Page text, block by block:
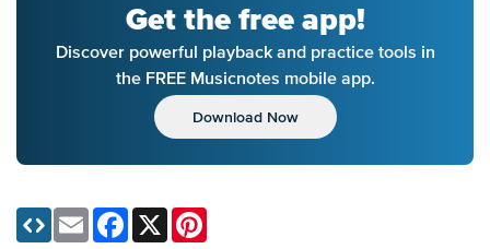
Get the free app!
Discover powerful playback and practice tools in
the FREE Musicnotes mobile app.
Download Now
Email Facebook
X